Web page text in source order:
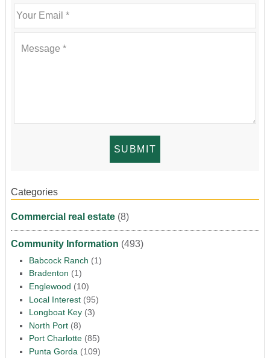
Categories
Commercial real estate(8)
Community Information (493)
Babcock Ranch (1)
Bradenton (1)
Englewood (10)
Local Interest(95)
Longboat Key(3)
North Port(8)
Port Charlotte(85)
Punta Gorda (109)